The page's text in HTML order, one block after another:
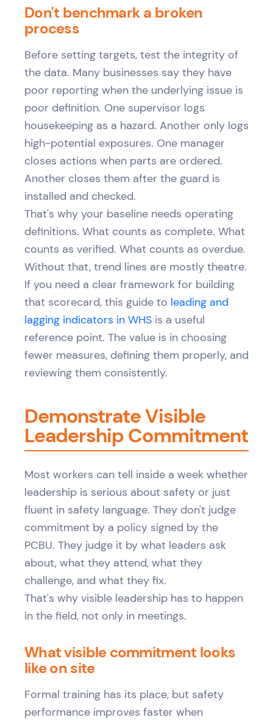
Don't benchmark a broken
process
Before setting targets, test the integrity of
the data. Many businesses say they have
poor reporting when the underlying issue is
poor definition. One supervisor logs
housekeeping as a hazard. Another only logs
high-potential exposures. One manager
closes actions when parts are ordered.
Another closes them after the guard is
installed and checked.
That's why your baseline needs operating
definitions. What counts as complete. What
counts as verified. What counts as overdue.
Without that, trend lines are mostly theatre.
If you need a clear framework for building
that scorecard, this guide to leading and
lagging indicators in WHS is a useful
reference point. The value is in choosing
fewer measures, defining them properly, and
reviewing them consistently.
Demonstrate Visible
Leadership Commitment
Most workers can tell inside a week whether
leadership is serious about safety or just
fluent in safety language. They don't judge
commitment by a policy signed by the
PCBU. They judge it by what leaders ask
about, what they attend, what they
challenge, and what they fix.
That's why visible leadership has to happen
in the field, not only in meetings.
What visible commitment looks
like on site
Formal training has its place, but safety
performance improves faster when